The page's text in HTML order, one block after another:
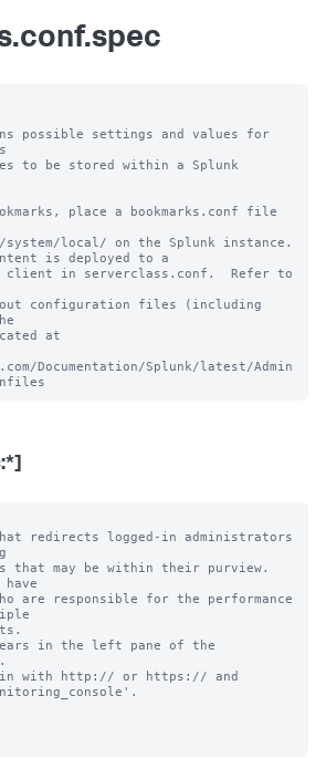
possible settings and values for
to be stored within a Splunk
place a bookmarks.conf file
system/local/ on the Splunk instance.
is deployed to a
client in serverclass.conf.  Refer to
configuration files (including
at
Documentation/Splunk/latest/Admin
that redirects logged-in administrators
in the left pane of the
with http:// or https:// and